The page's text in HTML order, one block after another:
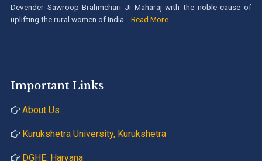
Devender Sawroop Brahmchari Ji Maharaj with the noble cause of
uplifting the rural women of India... Read More..
Important Links
About Us
Kurukshetra University, Kurukshetra
DGHE, Haryana